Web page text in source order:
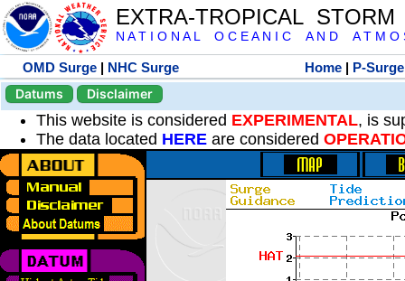
EXTRA-TROPICAL
N A T I O N A L O C E A N I C A N D A T M O
OMD Surge | NHC Surge Home | P-Surge
Datums
Disclaimer
This website is considered EXPERIMENTAL, is
The data located HERE are considered